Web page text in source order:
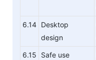
6.14 Desktop
design
6.15 Safe use